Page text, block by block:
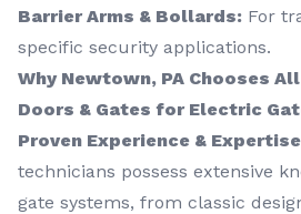
Barrier Arms & Bollards: For
specific security applications.
Why Newtown, PA Chooses
Doors & Gates for Electric
Proven Experience &
technicians possess extensive
gate systems, from classic